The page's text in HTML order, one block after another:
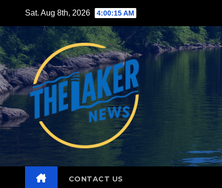
content
Sat. Aug 8th, 2026 4:00:16 AM
CONTACT US